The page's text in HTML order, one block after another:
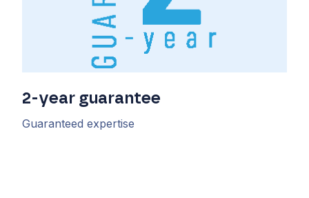
2-year guarantee
Guaranteed expertise